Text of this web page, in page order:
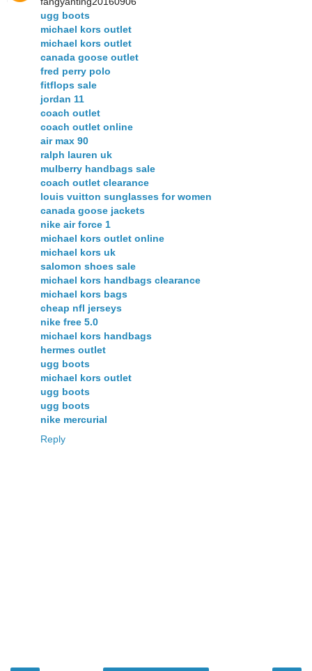
ugg boots
michael kors outlet
michael kors outlet
canada goose outlet
fred perry polo
fitflops sale
jordan 11
coach outlet
coach outlet online
air max 90
ralph lauren uk
mulberry handbags sale
coach outlet clearance
louis vuitton sunglasses for women
canada goose jackets
nike air force 1
michael kors outlet online
michael kors uk
salomon shoes sale
michael kors handbags clearance
michael kors bags
cheap nfl jerseys
nike free 5.0
michael kors handbags
hermes outlet
ugg boots
michael kors outlet
ugg boots
ugg boots
nike mercurial
Reply